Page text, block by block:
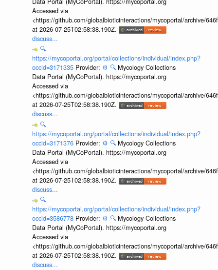
Accessed via
<https://github.com/globalbioticinteractions/mycoportal/archive/
at 2026-07-25T02:58:38.190Z.
discuss...
🔍
https://mycoportal.org/portal/collections/individual/index.php?
occid=3171335 Provider: ⚙️ 🔍 Mycology Collections
Data Portal (MyCoPortal). https://mycoportal.org
Accessed via
<https://github.com/globalbioticinteractions/mycoportal/archive/
at 2026-07-25T02:58:38.190Z.
discuss...
🔍
https://mycoportal.org/portal/collections/individual/index.php?
occid=3171376 Provider: ⚙️ 🔍 Mycology Collections
Data Portal (MyCoPortal). https://mycoportal.org
Accessed via
<https://github.com/globalbioticinteractions/mycoportal/archive/
at 2026-07-25T02:58:38.190Z.
discuss...
🔍
https://mycoportal.org/portal/collections/individual/index.php?
occid=3586778 Provider: ⚙️ 🔍 Mycology Collections
Data Portal (MyCoPortal). https://mycoportal.org
Accessed via
<https://github.com/globalbioticinteractions/mycoportal/archive/
at 2026-07-25T02:58:38.190Z.
discuss...